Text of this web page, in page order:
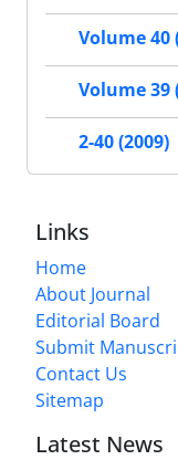
Volume 40
Volume 39
2-40 (2009)
Links
Home
About Journal
Editorial Board
Submit
Contact Us
Sitemap
Latest News